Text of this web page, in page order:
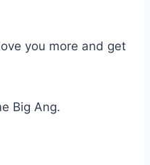
you more and get
Big Ang.